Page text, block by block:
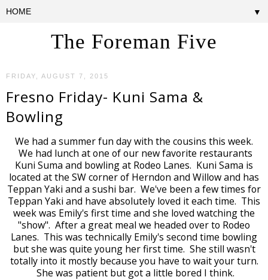
The Foreman Five
▼
FRIDAY, AUGUST 7, 2015
Fresno Friday- Kuni Sama &
Bowling
We had a summer fun day with the cousins this week.
We had lunch at one of our new favorite restaurants
Kuni Suma and bowling at Rodeo Lanes. Kuni Sama is
located at the SW corner of Herndon and Willow and has
Teppan Yaki and a sushi bar. We've been a few times for
Teppan Yaki and have absolutely loved it each time. This
week was Emily's first time and she loved watching the
"show". After a great meal we headed over to Rodeo
Lanes. This was technically Emily's second time bowling
but she was quite young her first time. She still wasn't
totally into it mostly because you have to wait your turn.
She was patient but got a little bored I think.